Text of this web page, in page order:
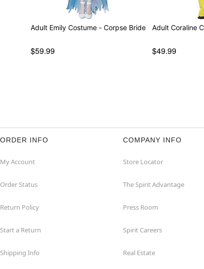
Adult Emily Costume - Corpse Bride
$59.99
Adult Coraline
$49.99
ORDER INFO
My Account
Order Status
Return Policy
Start a Return
Shipping Info
COMPANY INFO
Store Locator
The Spirit Advantage
Press Room
Spirit Careers
Real Estate